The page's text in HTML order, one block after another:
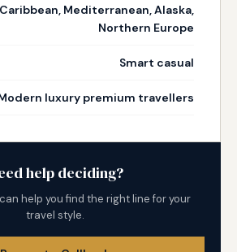
Caribbean, Mediterranean, Alaska,
Northern Europe
Smart casual
luxury premium travellers
help deciding?
help you find the right line for your
travel style.